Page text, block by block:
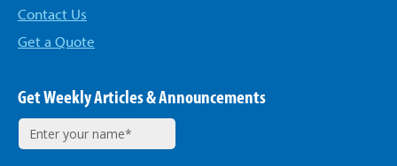
Contact Us
Get a Quote
Get Weekly Articles & Announcements